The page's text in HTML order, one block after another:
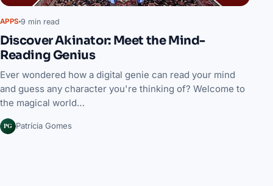
APPS 9 min read
Discover Akinator: Meet the Mind-
Reading Genius
Ever wondered how a digital genie can read your mind
and guess any character you're thinking of? Welcome to
the magical world…
PG Patrícia Gomes